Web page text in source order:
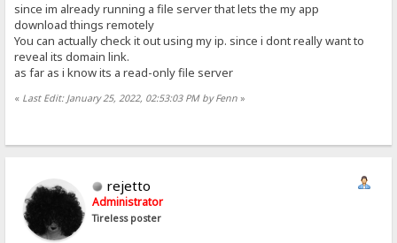
since im already running a file server that lets the my app
download things remotely
You can actually check it out using my ip. since i dont really want to
reveal its domain link.
as far as i know its a read-only file server
« Last Edit: January 25, 2022, 02:53:03 PM by Fenn »
rejetto
Administrator
Tireless poster